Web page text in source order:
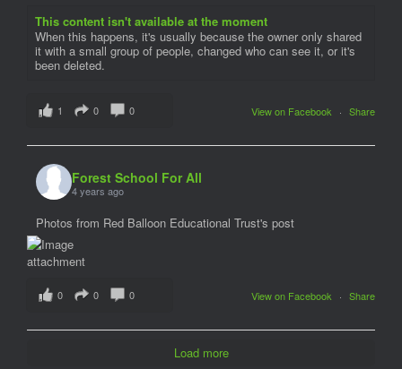
This content isn't available at the moment
When this happens, it's usually because the owner only shared
it with a small group of people, changed who can see it, or it's
been deleted.
View on Facebook · Share
1 0 0
Forest School For All
4 years ago
Photos from Red Balloon Educational Trust's post
View on Facebook · Share
0 0 0
Load more